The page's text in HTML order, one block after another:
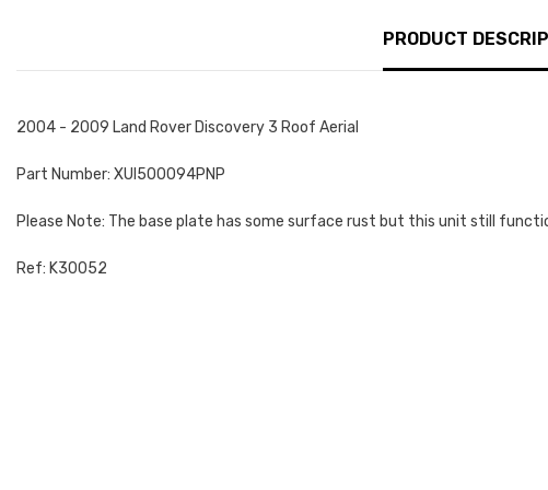
PRODUCT
2004 - 2009 Land Rover Discovery 3 Roof Aerial
Part Number: XUI500094PNP
Please Note: The base plate has some surface rust but this unit still
Ref: K30052